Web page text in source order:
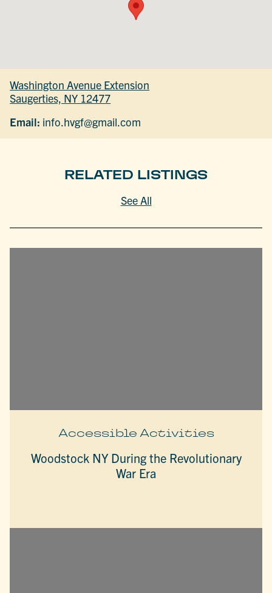
Washington Avenue Extension
Saugerties, NY 12477
Email: info.hvgf@gmail.com
RELATED LISTINGS
See All
Accessible Activities
Woodstock NY During the Revolutionary
War Era